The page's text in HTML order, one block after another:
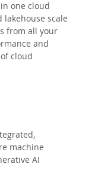
one cloud
scale
from all your
and
cloud
machine
AI